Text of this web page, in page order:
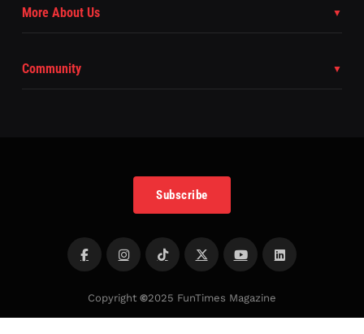
More About Us
Community
Subscribe
Copyright ©2025 FunTimes Magazine